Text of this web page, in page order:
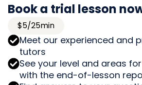
Book a trial lesson
$5/25min
Meet our experienced and
tutors
See your level and areas
with the end-of-lesson